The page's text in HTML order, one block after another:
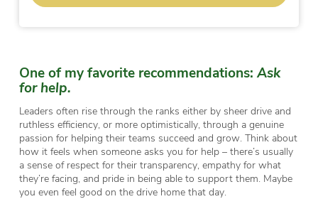
One of my favorite recommendations: Ask
for help.
Leaders often rise through the ranks either by sheer drive and
ruthless efficiency, or more optimistically, through a genuine
passion for helping their teams succeed and grow. Think about
how it feels when someone asks you for help – there’s usually
a sense of respect for their transparency, empathy for what
they’re facing, and pride in being able to support them. Maybe
you even feel good on the drive home that day.